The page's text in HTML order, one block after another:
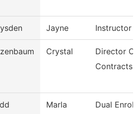
Jayne Instructor
Crystal
Director Of
Contracts
Marla
Dual